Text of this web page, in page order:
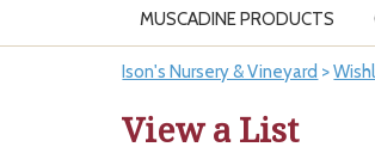
MUSCADINE PRODUCTS
Ison's Nursery & Vineyard >
View a List